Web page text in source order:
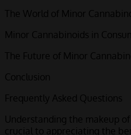
The World of Minor
Minor Cannabinoids in
The Future of Minor
Conclusion
Frequently Asked Questions
Understanding the makeup
crucial to appreciating the